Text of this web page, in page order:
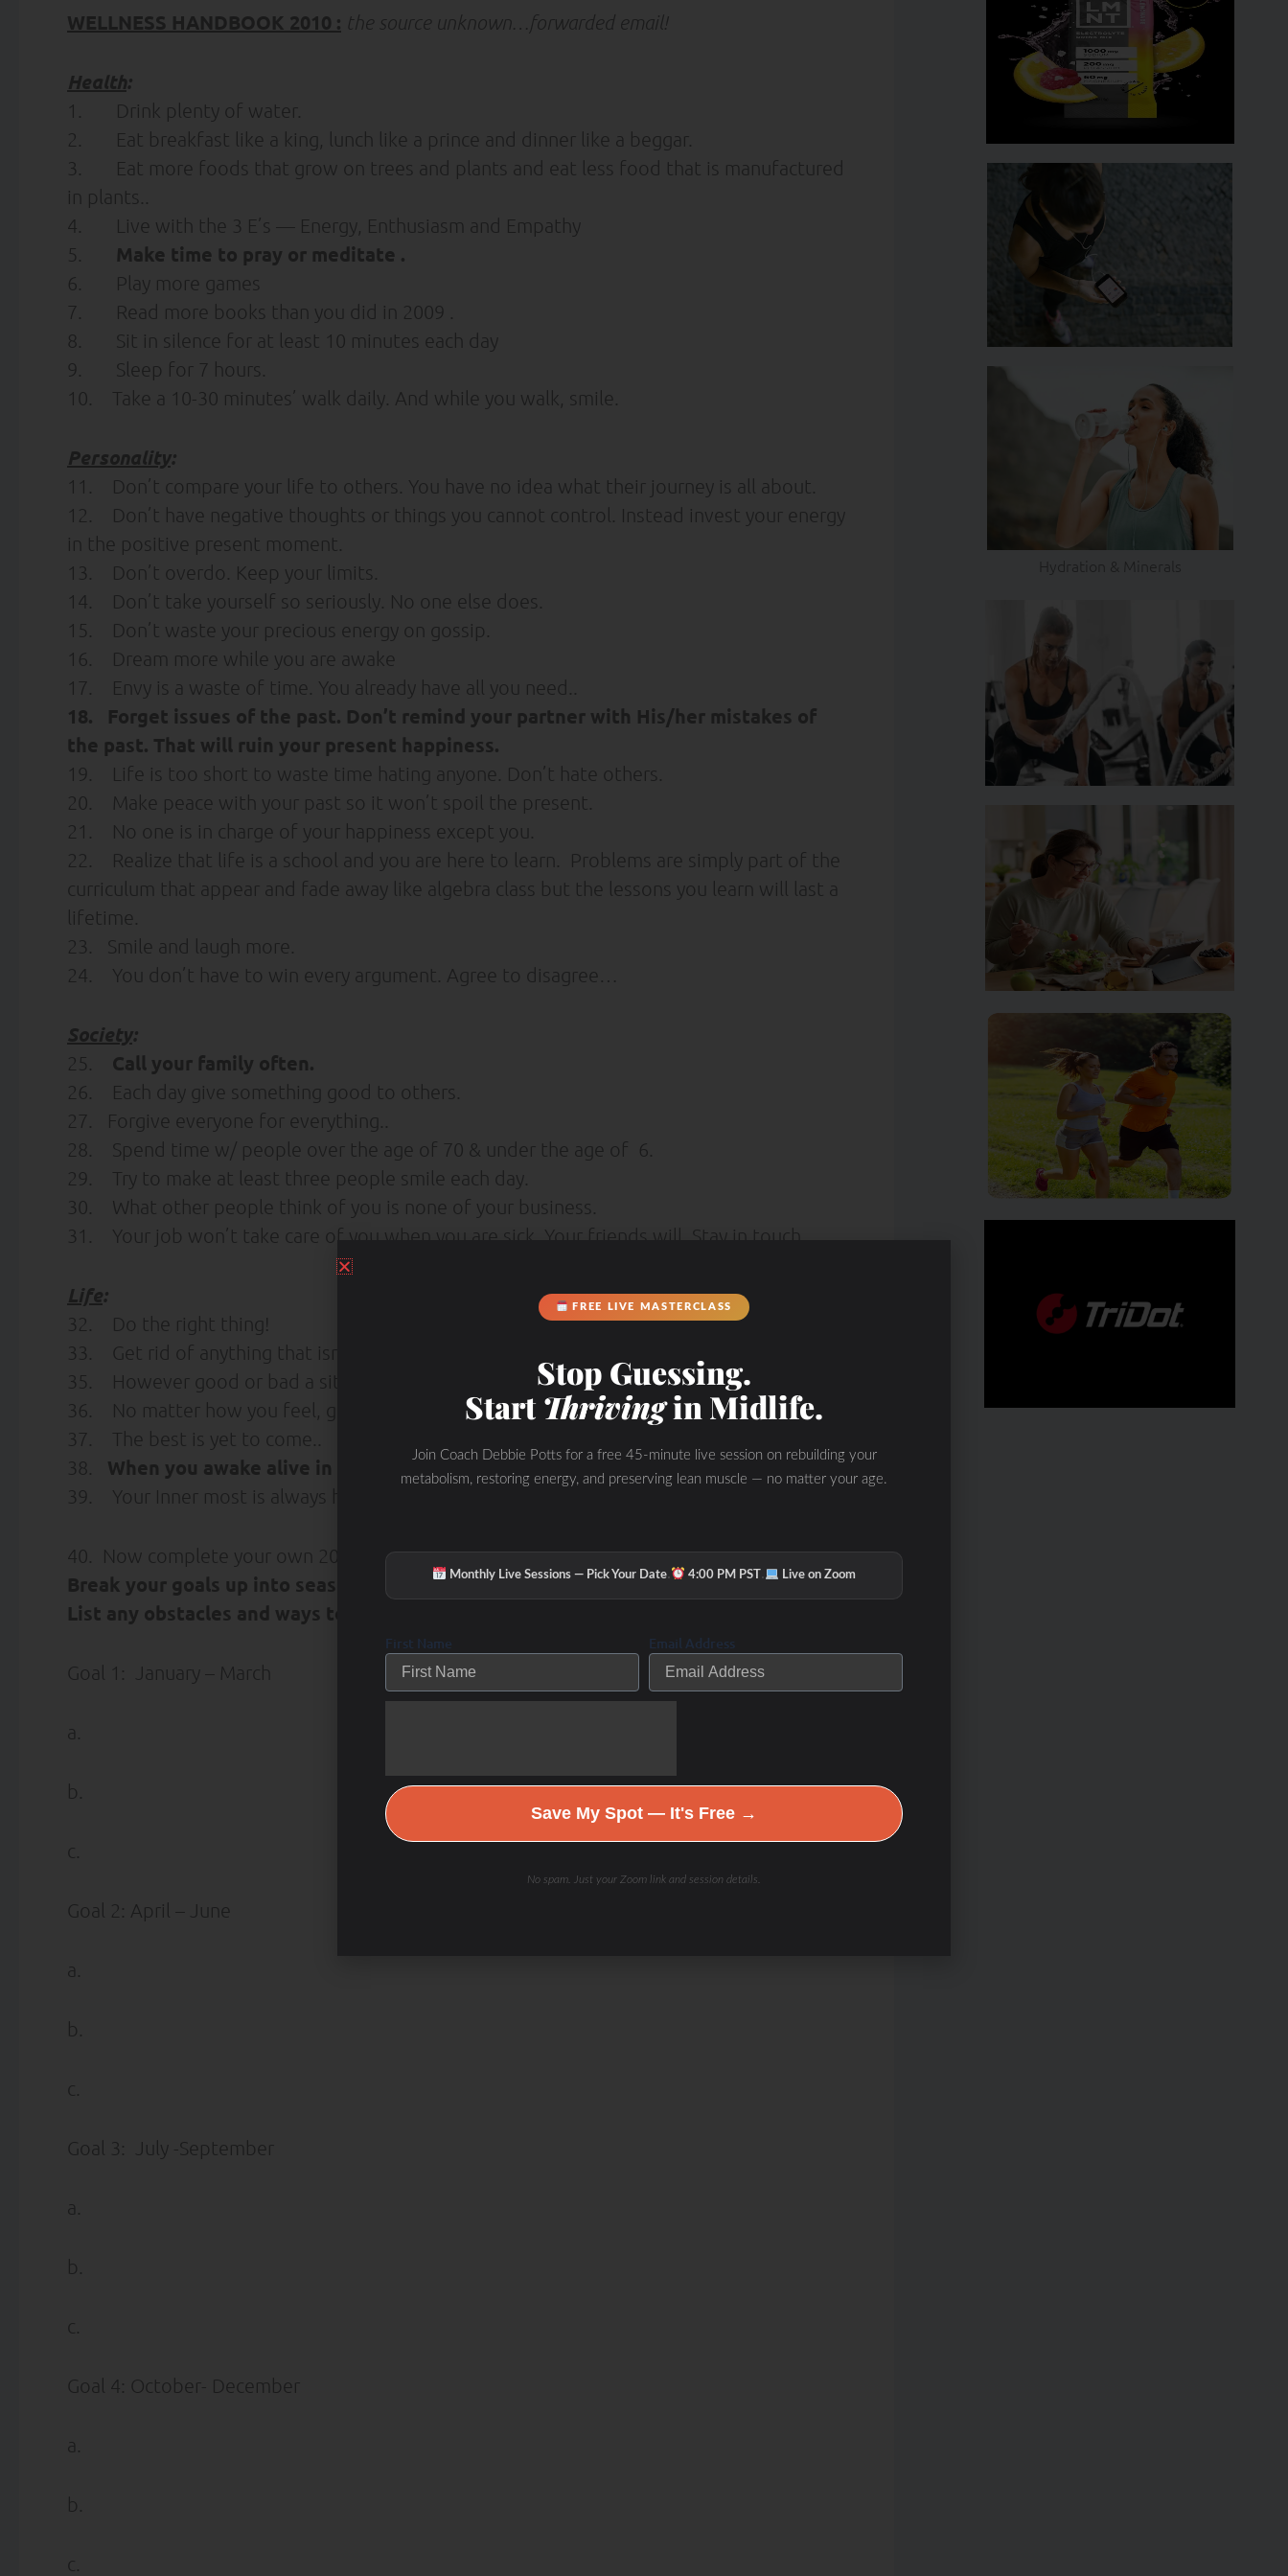
WELLNESS HANDBOOK 2010 : the source unknown…forwarded email!
Health:
1. Drink plenty of water.
2. Eat breakfast like a king, lunch like a prince and dinner like a beggar.
3. Eat more foods that grow on trees and plants and eat less food that is manufactured
in plants..
4. Live with the 3 E’s — Energy, Enthusiasm and Empathy
5.
Make time to pray or meditate .
6. Play more games
7. Read more books than you did in 2009 .
8. Sit in silence for at least 10 minutes each day
9. Sleep for 7 hours.
10. Take a 10-30 minutes’ walk daily. And while you walk, smile.
Personality:
11. Don’t compare your life to others. You have no idea what their journey is all about.
12. Don’t have negative thoughts or things you cannot control. Instead invest your energy
in the positive present moment.
13. Don’t overdo. Keep your limits.
14. Don’t take yourself so seriously. No one else does.
15. Don’t waste your precious energy on gossip.
16. Dream more while you are awake
17. Envy is a waste of time. You already have all you need..
18. Forget issues of the past. Don’t remind your partner with His/her mistakes of
the past. That will ruin your present happiness.
19. Life is too short to waste time hating anyone. Don’t hate others.
20. Make peace with your past so it won’t spoil the present.
21. No one is in charge of your happiness except you.
22. Realize that life is a school and you are here to learn. Problems are simply part of the
curriculum that appear and fade away like algebra class but the lessons you learn will last a
lifetime.
23. Smile and laugh more.
24. You don’t have to win every argument. Agree to disagree…
Society:
25. Call your family often.
26. Each day give something good to others.
27. Forgive everyone for everything..
28. Spend time w/ people over the age of 70 & under the age of 6.
29. Try to make at least three people smile each day.
30. What other people think of you is none of your business.
31. Your job won’t take care of you when you are sick. Your friends will. Stay in touch.
Life:
32. Do the right thing!
33. Get rid of anything that isn’t useful, beautiful or joyful.
35. However good or bad a situation is, it will change..
36. No matter how you feel, get up, dress up and show up.
37. The best is yet to come..
38. When you awake alive in the morning, be thankful for it.
39. Your Inner most is always happy. So, be happy.
40. Now complete your own 2010 Goal Sheet…
Break your goals up into seasonal goals then break your main goal into mini-goals.
List any obstacles and ways to overcome those obstacles!
Goal 1: January – March
a.
b.
c.
Goal 2: April – June
a.
b.
c.
Goal 3: July -September
a.
b.
c.
Goal 4: October- December
a.
b.
c.
Hydration & Minerals
FREE LIVE MASTERCLASS
Stop Guessing.
StartThrivingin Midlife.
Join Coach Debbie Potts for a free 45-minute live session on rebuilding your
metabolism, restoring energy, and preserving lean muscle — no matter your age.
Monthly Live Sessions — Pick Your Date· 4:00 PM PST · Live on Zoom
First Name Email Address
Save My Spot — It's Free →
No spam. Just your Zoom link and session details.